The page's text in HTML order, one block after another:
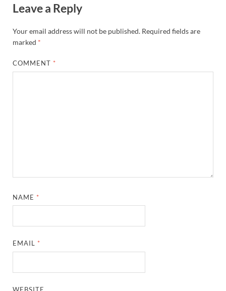
Leave a Reply
Your email address will not be published. Required fields are
marked *
COMMENT *
NAME *
EMAIL *